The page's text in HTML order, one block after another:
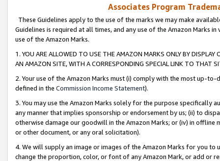
Associates Program
These Guidelines apply to the use of the marks we may make
Guidelines is required at all times, and any use of the Amazon Marks
use of the Amazon Marks.
1. YOU ARE ALLOWED TO USE THE AMAZON MARKS ONLY BY
AN AMAZON SITE, WITH A CORRESPONDING SPECIAL LINK TO THAT
2. Your use of the Amazon Marks must (i) comply with the most up-
defined in the Commission Income Statement).
3. You may use the Amazon Marks solely for the purpose specifically
any manner that implies sponsorship or endorsement by us; (ii) to
otherwise damage our goodwill in the Amazon Marks; or (iv) in offline
or other document, or any oral solicitation).
4. We will supply an image or images of the Amazon Marks for you to
change the proportion, color, or font of any Amazon Mark, or add or